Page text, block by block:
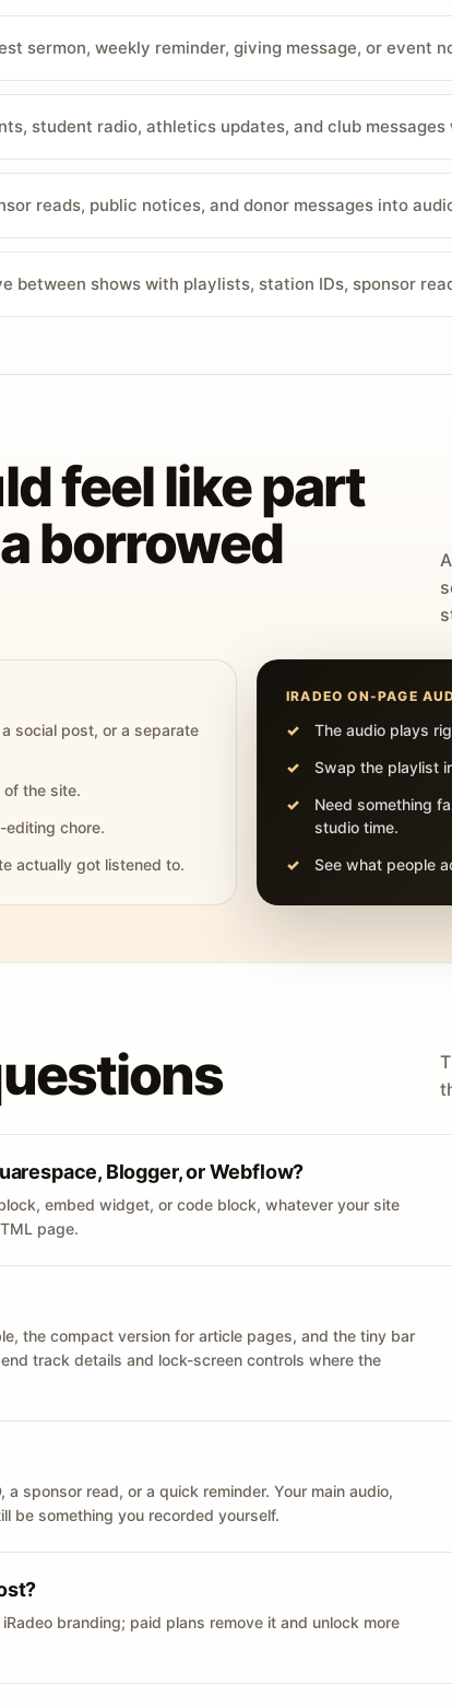
sermon, weekly reminder, giving message, or event
student radio, athletics updates, and club
reads, public notices, and donor messages into
between shows with playlists, station IDs, sponsor
feel like part
borrowed
social post, or a separate
the site.
editing chore.
actually got listened to.
IRADEO ON-PAGE
The audio plays
Swap the playlist
Need something
studio time.
See what people
Blogger, or Webflow?
embed widget, or code block, whatever your site
page.
the compact version for article pages, and the tiny bar
track details and lock-screen controls where the
sponsor read, or a quick reminder. Your main audio,
be something you recorded yourself.
branding; paid plans remove it and unlock more